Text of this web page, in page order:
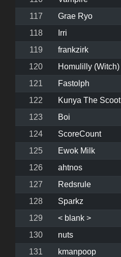
117
Grae Ryo
118
Irri
119
frankzirk
120
Homulilly (Witch)
121
Fastolph
122
Kunya The Scoot
123
Boi
124
ScoreCount
125
Ewok Milk
126
ahtnos
127
Redsrule
128
Sparkz
129
< blank >
130
nuts
131
kmanpoop